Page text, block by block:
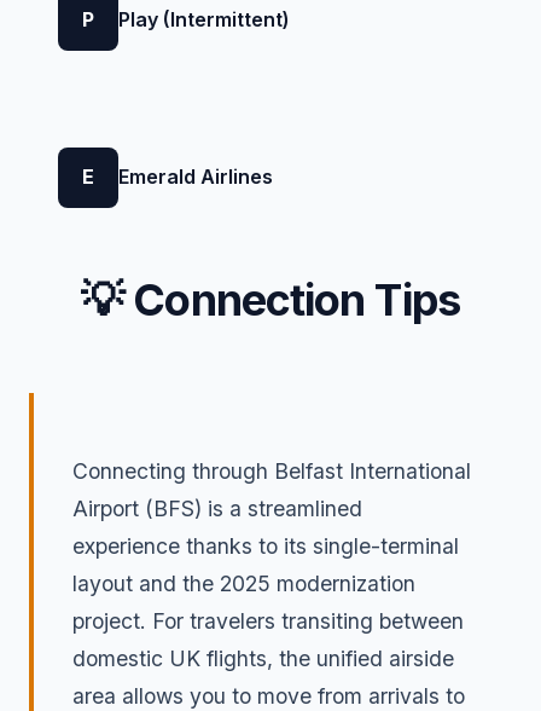
P Play (Intermittent)
E Emerald Airlines
💡 Connection Tips
Connecting through Belfast International
Airport (BFS) is a streamlined
experience thanks to its single-terminal
layout and the 2025 modernization
project. For travelers transiting between
domestic UK flights, the unified airside
area allows you to move from arrivals to